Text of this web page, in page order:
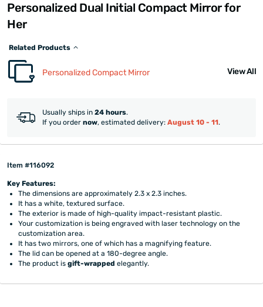
Personalized Dual Initial Compact Mirror for
Her
Related Products
Personalized Compact Mirror View All
Usually ships in 24 hours.
If you order now, estimated delivery: August 10 - 11.
Item #116092
Key Features:
The dimensions are approximately 2.3 x 2.3 inches.
It has a white, textured surface.
The exterior is made of high-quality impact-resistant plastic.
Your customization is being engraved with laser technology on the
customization area.
It has two mirrors, one of which has a magnifying feature.
The lid can be opened at a 180-degree angle.
The product isgift-wrapped elegantly.